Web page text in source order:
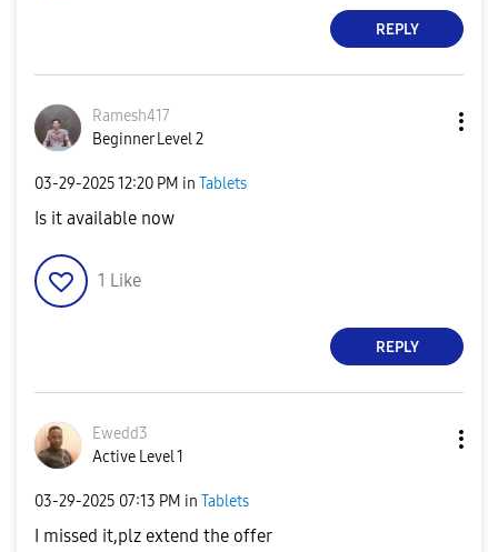
REPLY
Ramesh417
Beginner Level 2
‎03-29-202512:20 PM in Tablets
Is it available now
1 Like
REPLY
Ewedd3
Active Level 1
‎03-29-2025 07:13 PM in Tablets
I missed it,plz extend the offer